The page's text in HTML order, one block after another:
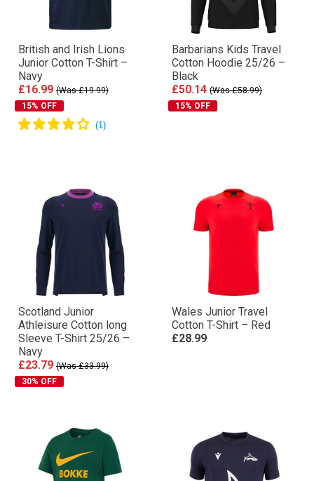
British and Irish Lions
Junior Cotton T-Shirt –
Navy
£16.99 (Was £19.99)
15% OFF
Barbarians Kids Travel
Cotton Hoodie 25/26 –
Black
£50.14 (Was £58.99)
15% OFF
Scotland Junior
Athleisure Cotton long
Sleeve T-Shirt 25/26 –
Navy
£23.79 (Was £33.99)
30% OFF
Wales Junior Travel
Cotton T-Shirt – Red
£28.99